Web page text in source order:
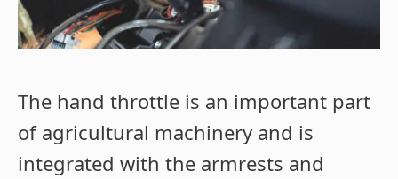
The hand throttle is an important part
of agricultural machinery and is
integrated with the armrests and